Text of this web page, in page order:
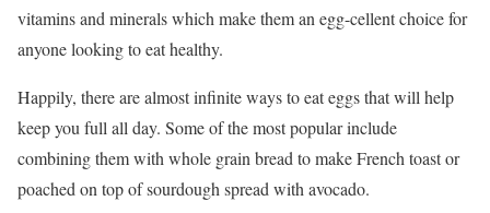
vitamins and minerals which make them an egg-cellent choice for
anyone looking to eat healthy.
Happily, there are almost infinite ways to eat eggs that will help
keep you full all day. Some of the most popular include
combining them with whole grain bread to make French toast or
poached on top of sourdough spread with avocado.